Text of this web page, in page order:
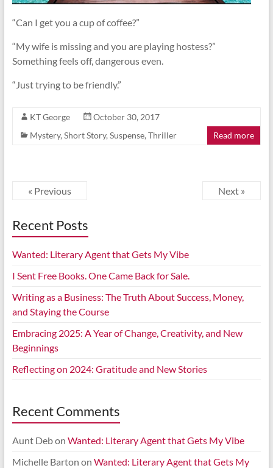
“Can I get you a cup of coffee?”
“My wife is missing and you are playing hostess?”
Something feels off, dangerous even.
“Just trying to be friendly.”
KT George
October 30, 2017
Mystery, Short Story, Suspense, Thriller Read more
« Previous Next »
Recent Posts
Wanted: Literary Agent that Gets My Vibe
I Sent Free Books. One Came Back for Sale.
Writing as a Business: The Truth About Success, Money,
and Staying the Course
Embracing 2025: A Year of Change, Creativity, and New
Beginnings
Reflecting on 2024: Gratitude and New Stories
Recent Comments
Aunt Debon Wanted: Literary Agent that Gets My Vibe
Michelle Barton on Wanted: Literary Agent that Gets My